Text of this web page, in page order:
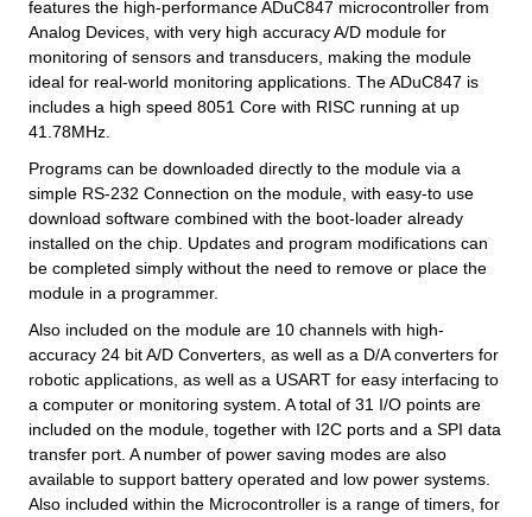
features the high-performance ADuC847 microcontroller from
Analog Devices, with very high accuracy A/D module for
monitoring of sensors and transducers, making the module
ideal for real-world monitoring applications. The ADuC847 is
includes a high speed 8051 Core with RISC running at up
41.78MHz.
Programs can be downloaded directly to the module via a
simple RS-232 Connection on the module, with easy-to use
download software combined with the boot-loader already
installed on the chip. Updates and program modifications can
be completed simply without the need to remove or place the
module in a programmer.
Also included on the module are 10 channels with high-
accuracy 24 bit A/D Converters, as well as a D/A converters for
robotic applications, as well as a USART for easy interfacing to
a computer or monitoring system. A total of 31 I/O points are
included on the module, together with I2C ports and a SPI data
transfer port. A number of power saving modes are also
available to support battery operated and low power systems.
Also included within the Microcontroller is a range of timers, for